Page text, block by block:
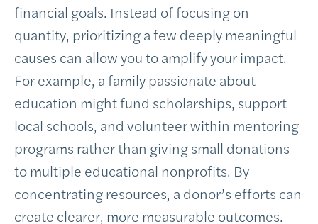
financial goals. Instead of focusing on
quantity, prioritizing a few deeply meaningful
causes can allow you to amplify your impact.
For example, a family passionate about
education might fund scholarships, support
local schools, and volunteer within mentoring
programs rather than giving small donations
to multiple educational nonprofits. By
concentrating resources, a donor’s efforts can
create clearer, more measurable outcomes.